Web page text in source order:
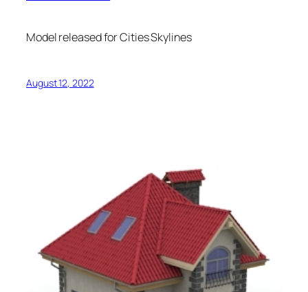
Model released for Cities Skylines
August 12, 2022